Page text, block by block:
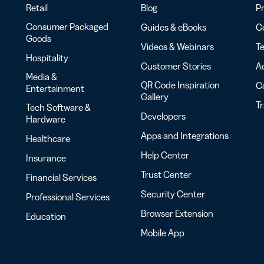
Retail
Consumer Packaged
Goods
Hospitality
Media &
Entertainment
Tech Software &
Hardware
Healthcare
Insurance
Financial Services
Professional Services
Education
Blog
Guides & eBooks
Videos & Webinars
Customer Stories
QR Code Inspiration
Gallery
Developers
Apps and Integrations
Help Center
Trust Center
Security Center
Browser Extension
Mobile App